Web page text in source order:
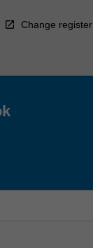
Change register